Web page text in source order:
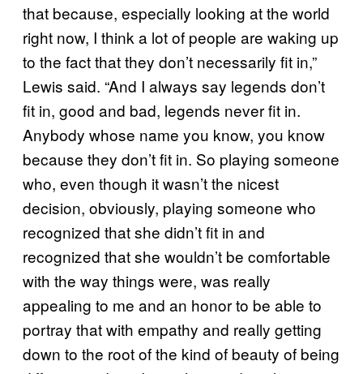
that because, especially looking at the world
right now, I think a lot of people are waking up
to the fact that they don’t necessarily fit in,”
Lewis said. “And I always say legends don’t
fit in, good and bad, legends never fit in.
Anybody whose name you know, you know
because they don’t fit in. So playing someone
who, even though it wasn’t the nicest
decision, obviously, playing someone who
recognized that she didn’t fit in and
recognized that she wouldn’t be comfortable
with the way things were, was really
appealing to me and an honor to be able to
portray that with empathy and really getting
down to the root of the kind of beauty of being